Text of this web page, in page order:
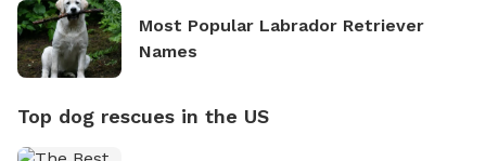
Most Popular Labrador Retriever
Names
Top dog rescues in the US